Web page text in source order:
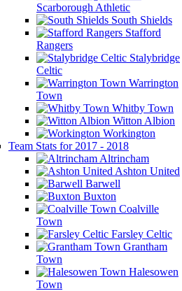
Scarborough Athletic
South Shields
Stafford
Rangers
Stalybridge
Celtic
Warrington
Town
Whitby Town
Witton Albion
Workington
Team Stats for 2017 - 2018
Altrincham
Ashton United
Barwell
Buxton
Coalville
Town
Farsley Celtic
Grantham
Town
Halesowen
Town